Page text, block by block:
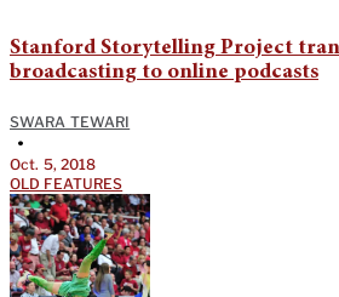
Stanford Storytelling Project
broadcasting to online podcasts
SWARA TEWARI
•
Oct. 5, 2018
OLD FEATURES